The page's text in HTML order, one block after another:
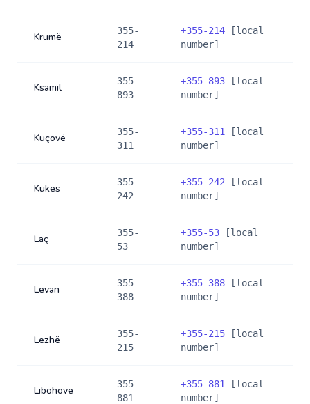
Krumë
355-
214
+355-214 [local
number]
Ksamil
355-
893
+355-893 [local
number]
Kuçovë
355-
311
+355-311
[local
number]
Kukës
355-
242
+355-242 [local
number]
Laç
355-
53
+355-53 [local
number]
Levan
355-
388
+355-388 [local
number]
Lezhë
355-
215
+355-215 [local
number]
Libohovë
355-
881
+355-881
[local
number]